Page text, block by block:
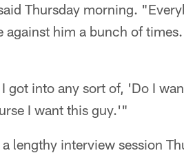
Thursday morning.
him a bunch of
got into any sort of, 'Do I
I want this guy.'"
lengthy interview session